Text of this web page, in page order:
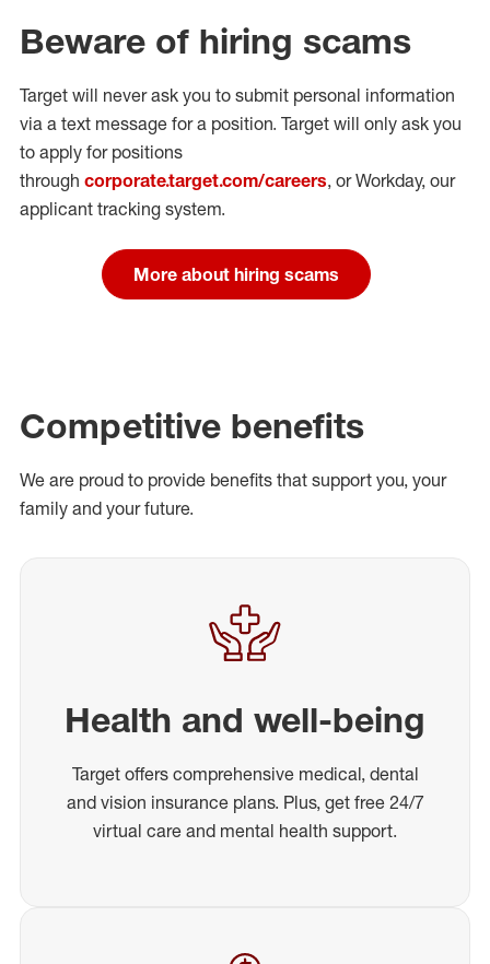
Beware of hiring scams
Target will never ask you to submit personal information
via a text message for a position. Target will only ask you
to apply for positions
through corporate.target.com/careers, or Workday, our
applicant tracking system.
More about hiring scams
Competitive benefits
We are proud to provide benefits that support you, your
family and your future.
Health and well-being
Target offers comprehensive medical, dental
and vision insurance plans. Plus, get free 24/7
virtual care and mental health support.